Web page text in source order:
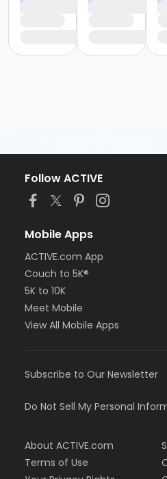
Follow ACTIVE
Mobile Apps
ACTIVE.com App
Couch to 5K®
5K to 10K
Meet Mobile
View All Mobile Apps
Subscribe to Our Newsletter
Do Not Sell My Personal
About ACTIVE.com
Terms of Use